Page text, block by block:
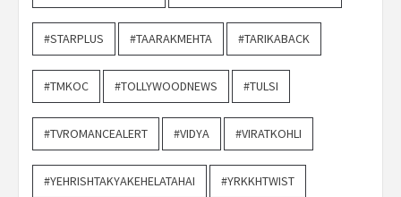
#STARPLUS #TAARAKMEHTA #TARIKABACK
#TMKOC #TOLLYWOODNEWS #TULSI
#TVROMANCEALERT #VIDYA #VIRATKOHLI
#YEHRISHTAKYAKEHELATAHAI #YRKKHTWIST